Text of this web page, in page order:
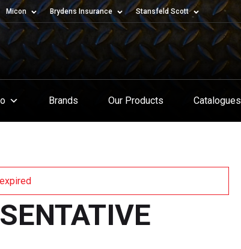
Micon Brydens Insurance Stansfeld Scott
Brands Our Products Catalogues